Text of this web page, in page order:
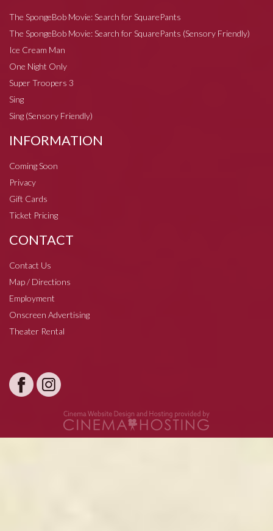
The SpongeBob Movie: Search for SquarePants
The SpongeBob Movie: Search for SquarePants (Sensory Friendly)
Ice Cream Man
One Night Only
Super Troopers 3
Sing
Sing (Sensory Friendly)
INFORMATION
Coming Soon
Privacy
Gift Cards
Ticket Pricing
CONTACT
Contact Us
Map / Directions
Employment
Onscreen Advertising
Theater Rental